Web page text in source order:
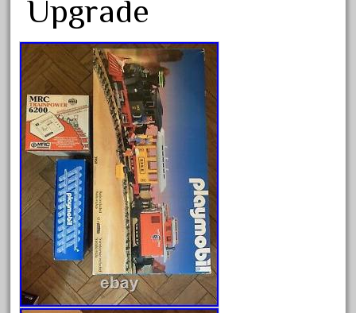
Archives
August 2026
July 2026
June 2026
May 2026
April 2026
March 2026
February 2026
January 2026
December 2025
November 2025
Upgrade